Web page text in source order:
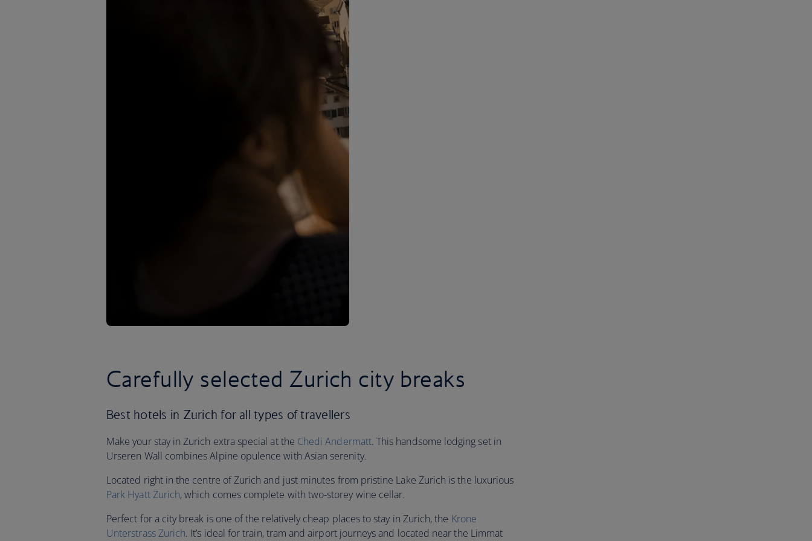
Carefully selected Zurich city breaks
Best hotels in Zurich for all types of travellers
Make your stay in Zurich extra special at the Chedi Andermatt. This handsome lodging set in
Urseren Wall combines Alpine opulence with Asian serenity.
Located right in the centre of Zurich and just minutes from pristine Lake Zurich is the luxurious
Park Hyatt Zurich, which comes complete with two-storey wine cellar.
Perfect for a city break is one of the relatively cheap places to stay in Zurich, the Krone
Unterstrass Zurich. It’s ideal for train, tram and airport journeys and located near the Limmat